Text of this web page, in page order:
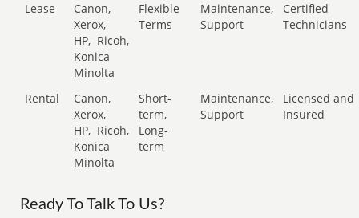
Lease
Canon,
Xerox,
HP, Ricoh,
Konica
Minolta
Flexible
Terms
Maintenance,
Support
Certified
Technicians
Rental
Canon,
Xerox,
HP, Ricoh,
Konica
Minolta
Short-
term,
Long-
term
Maintenance,
Support
Licensed and
Insured
Ready To Talk To Us?